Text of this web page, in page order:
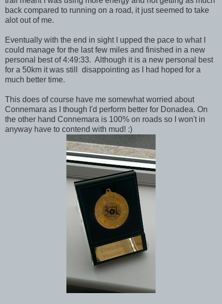
back compared to running on a road, it just seemed to take
alot out of me.
Eventually with the end in sight I upped the pace to what I
could manage for the last few miles and finished in a new
personal best of 4:49:33. Although it is a new personal best
for a 50km it was still disappointing as I had hoped for a
much better time.
This does of course have me somewhat worried about
Connemara as I though I'd perform better for Donadea. On
the other hand Connemara is 100% on roads so I won't in
anyway have to contend with mud! :)